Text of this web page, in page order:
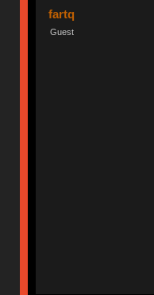
fartq
Guest